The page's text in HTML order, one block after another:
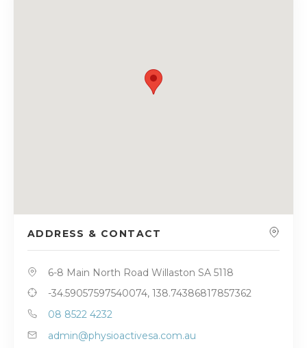
ADDRESS & CONTACT
6-8 Main North Road Willaston SA 5118
-34.59057597540074, 138.74386817857362
08 8522 4232
admin@physioactivesa.com.au